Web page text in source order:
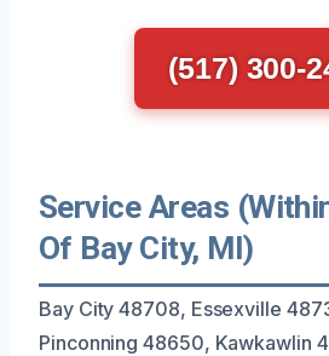
(517) 300-
Service Areas
Of Bay City, MI)
Bay City 48708, Essexville
Pinconning 48650, Kawkawlin